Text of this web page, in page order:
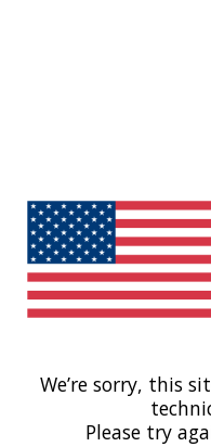
We’re sorry, this
Please try